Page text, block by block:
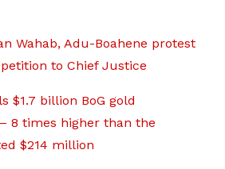
Wahab, Adu-Boahene protest
to Chief Justice
$1.7 billion BoG gold
8 times higher than the
$214 million